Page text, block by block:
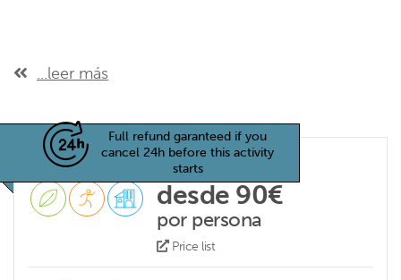
...leer más
Full refund garanteed if you
cancel 24h before this activity
starts
desde 90€
por persona
Price list